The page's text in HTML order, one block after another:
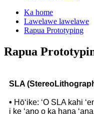
Ka home
Lawelawe lawelawe
Rapua Prototyping
Rapua
SLA
• Hōʻike: ʻO SLA kahi
i ke ʻano o ka hana